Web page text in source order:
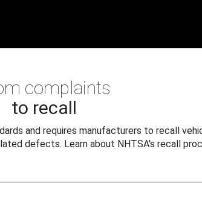
complaints
to recall
and requires manufacturers to recall
defects. Learn about NHTSA's recall